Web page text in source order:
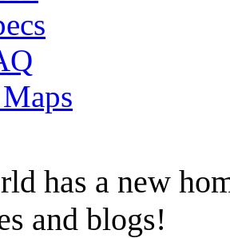
has a new
and blogs!